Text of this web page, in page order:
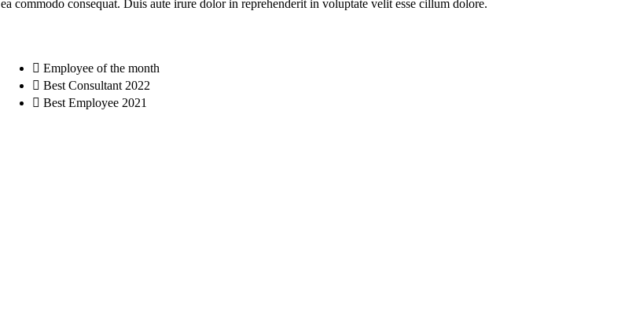
ea commodo consequat. Duis aute irure dolor in reprehenderit in voluptate velit esse cillum dolore.
Employee of the month
Best Consultant 2022
Best Employee 2021